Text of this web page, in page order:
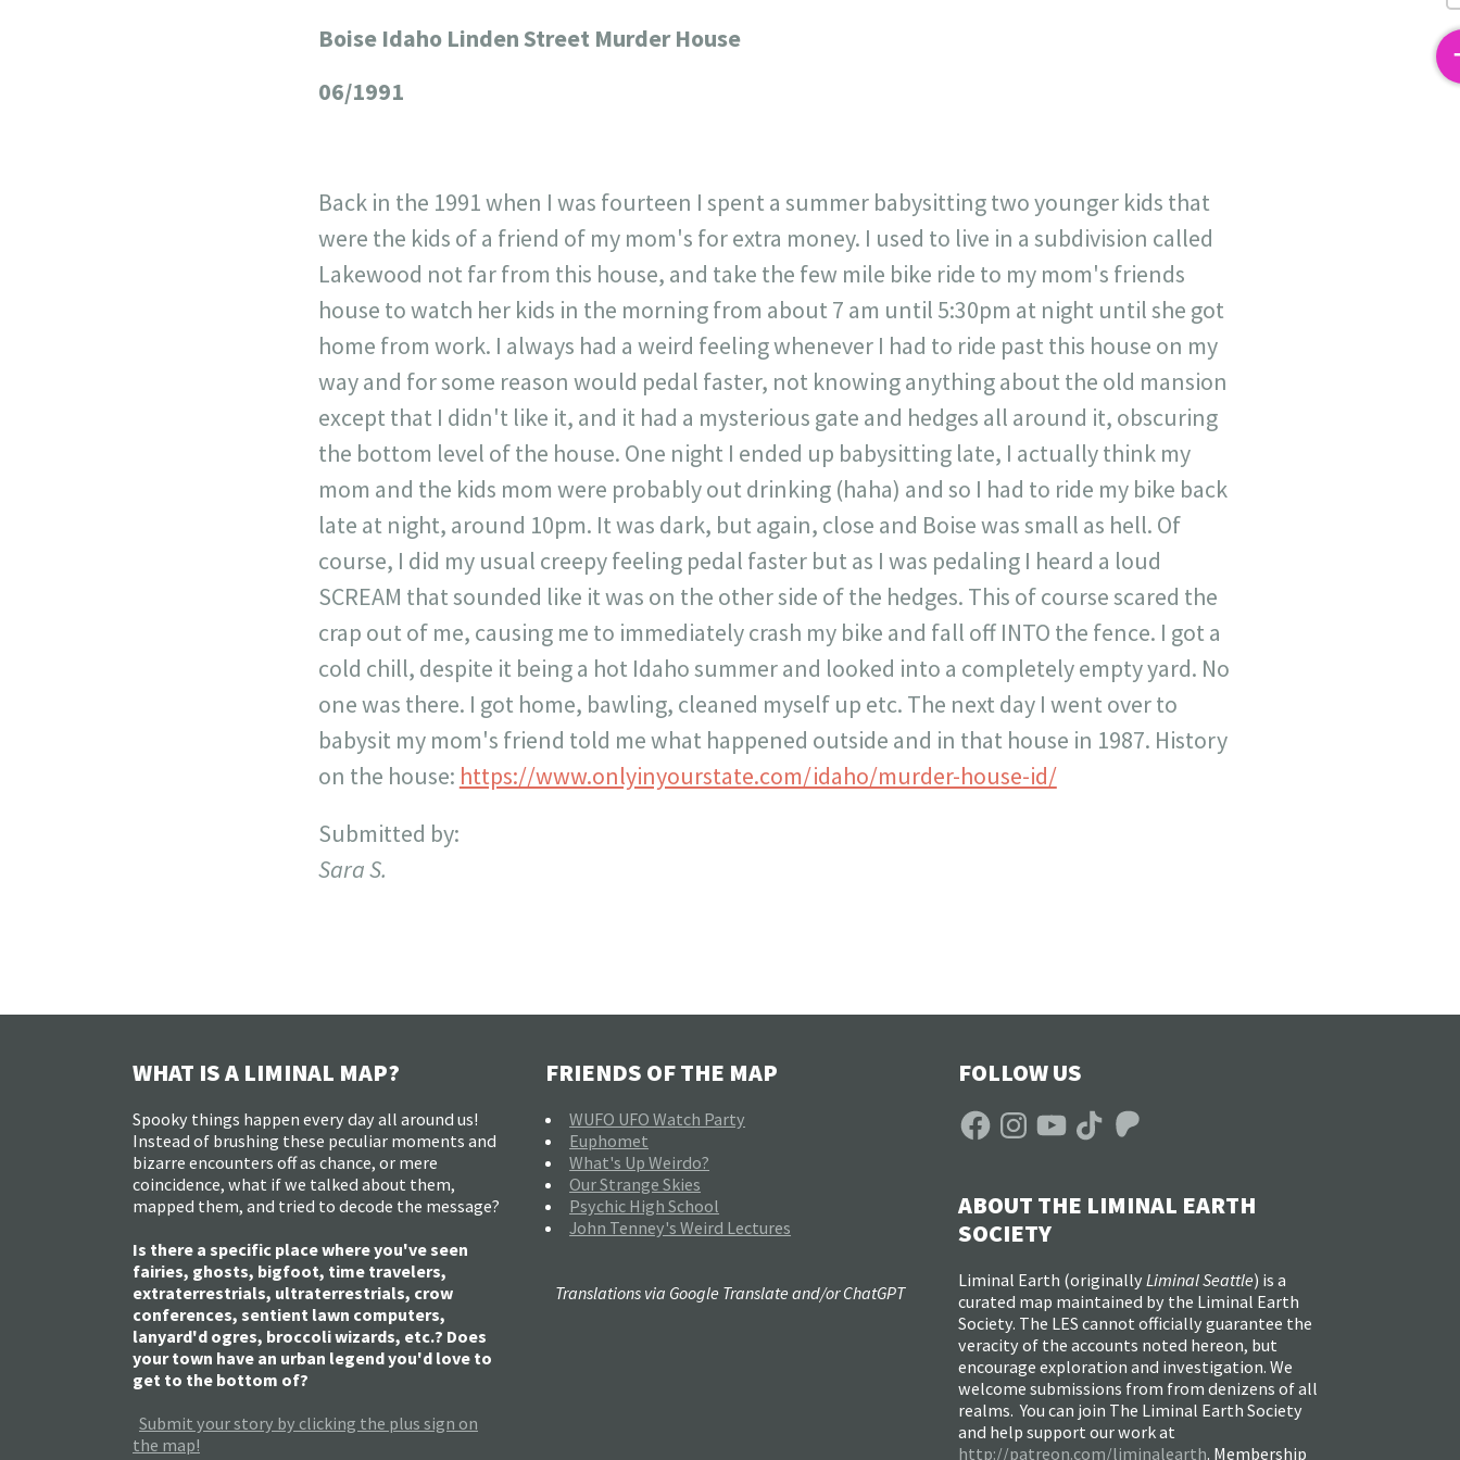
Boise Idaho Linden Street Murder House
06/1991
Back in the 1991 when I was fourteen I spent a summer babysitting two younger kids that
were the kids of a friend of my mom's for extra money. I used to live in a subdivision called
Lakewood not far from this house, and take the few mile bike ride to my mom's friends
house to watch her kids in the morning from about 7 am until 5:30pm at night until she got
home from work. I always had a weird feeling whenever I had to ride past this house on my
way and for some reason would pedal faster, not knowing anything about the old mansion
except that I didn't like it, and it had a mysterious gate and hedges all around it, obscuring
the bottom level of the house. One night I ended up babysitting late, I actually think my
mom and the kids mom were probably out drinking (haha) and so I had to ride my bike back
late at night, around 10pm. It was dark, but again, close and Boise was small as hell. Of
course, I did my usual creepy feeling pedal faster but as I was pedaling I heard a loud
SCREAM that sounded like it was on the other side of the hedges. This of course scared the
crap out of me, causing me to immediately crash my bike and fall off INTO the fence. I got a
cold chill, despite it being a hot Idaho summer and looked into a completely empty yard. No
one was there. I got home, bawling, cleaned myself up etc. The next day I went over to
babysit my mom's friend told me what happened outside and in that house in 1987. History
on the house: https://www.onlyinyourstate.com/idaho/murder-house-id/
Submitted by:
Sara S.
WHAT IS A LIMINAL MAP?
Spooky things happen every day all around us!
Instead of brushing these peculiar moments and
bizarre encounters off as chance, or mere
coincidence, what if we talked about them,
mapped them, and tried to decode the message?
Is there a specific place where you've seen
fairies, ghosts, bigfoot, time travelers,
extraterrestrials, ultraterrestrials, crow
conferences, sentient lawn computers,
lanyard'd ogres, broccoli wizards, etc.? Does
your town have an urban legend you'd love to
get to the bottom of?
Submit your story by clicking the plus sign on
the map!
FRIENDS OF THE MAP
WUFO UFO Watch Party
Euphomet
What's Up Weirdo?
Our Strange Skies
Psychic High School
John Tenney's Weird Lectures
FOLLOW US
FacebookInstagramYouTubeTikTokPatreon
ABOUT THE LIMINAL EARTH
SOCIETY
Liminal Earth (originally Liminal Seattle) is a
curated map maintained by the Liminal Earth
Society. The LES cannot officially guarantee the
veracity of the accounts noted hereon, but
encourage exploration and investigation. We
welcome submissions from from denizens of all
realms. You can join The Liminal Earth Society
and help support our work at
http://patreon.com/liminalearth. Membership
Translations via Google Translate and/or ChatGPT